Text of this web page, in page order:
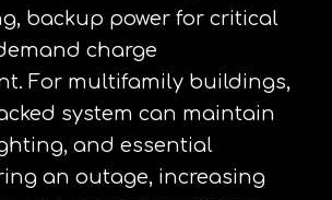
backup power for critical
charge
For multifamily buildings,
system can maintain
and essential
an outage, increasing